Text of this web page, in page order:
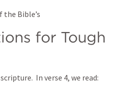
the Bible’s
for Tough
In verse 4, we read: